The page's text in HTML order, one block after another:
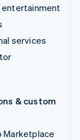
entertainment
services
& custom
Marketplace